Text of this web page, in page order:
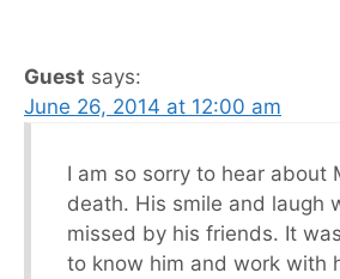
Guest says:
June 26, 2014 at 12:00 am
I am so sorry to hear about
death. His smile and laugh
missed by his friends. It
to know him and work with